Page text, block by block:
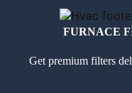
FURNACE
Get premium filters